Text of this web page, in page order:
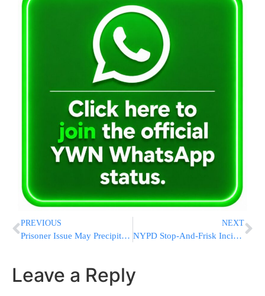
PREVIOUS
Prisoner Issue May Precipitate Next Round of Intifada Violence
NEXT
NYPD Stop-And-Frisk Incidents On The Rise In The City
Leave a Reply